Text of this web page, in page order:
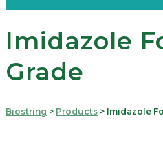
Imidazole
Grade
Biostring > Products > Imidazole